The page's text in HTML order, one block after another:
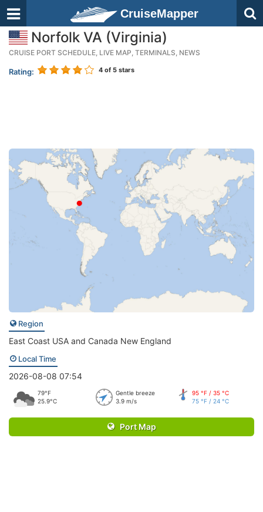
CruiseMapper
Norfolk VA (Virginia)
CRUISE PORT SCHEDULE, LIVE MAP, TERMINALS, NEWS
Rating: 4 of 5 stars
Region
East Coast USA and Canada New England
Local Time
2026-08-08 07:54
79°F
25.9°C
Gentle breeze
3.9 m/s
95 °F / 35 °C
75 °F / 24 °C
Port Map